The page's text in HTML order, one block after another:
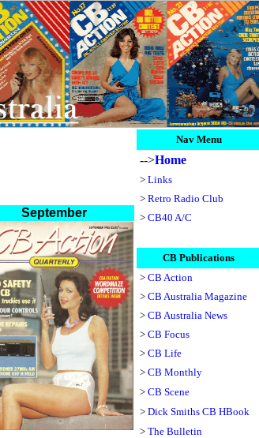
September
Nav Menu
-->Home
> Links
> Retro Radio Club
> CB40 A/C
CB Publications
> CB Action
> CB Australia Magazine
> CB Australia News
> CB Focus
> CB Life
> CB Monthly
> CB Scene
> Dick Smiths CB HBook
> The Bulletin